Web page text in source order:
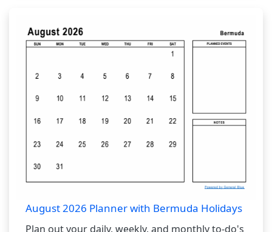
August 2026 Planner with Bermuda Holidays
Plan out your daily, weekly, and monthly to-do's